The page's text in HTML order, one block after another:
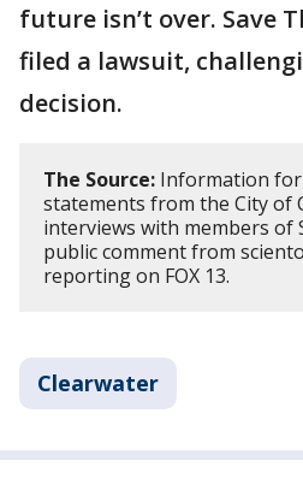
future isn’t over. Save
filed a lawsuit,
decision.
The Source: Information
statements from the City of
interviews with members of
public comment from
reporting on FOX 13.
Clearwater